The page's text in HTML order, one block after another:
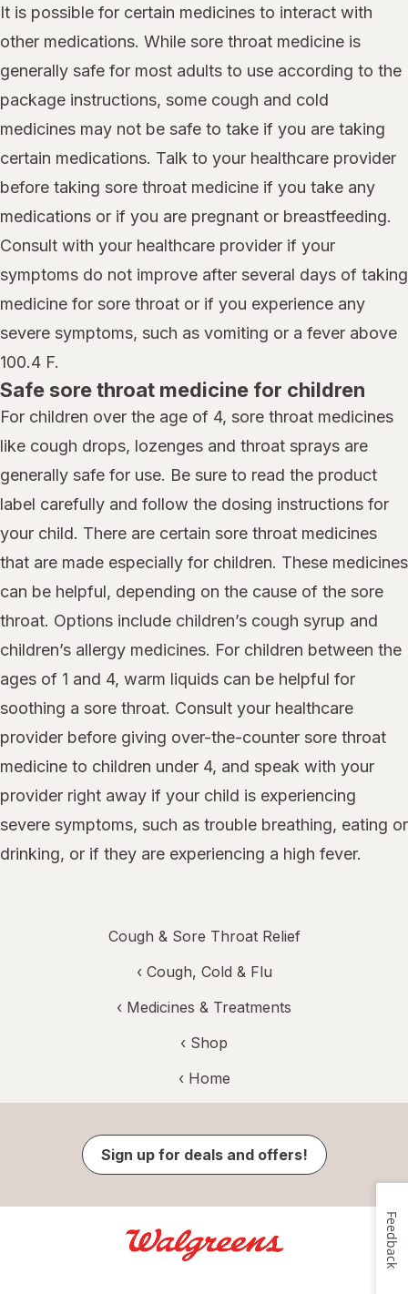
It is possible for certain medicines to interact with
other medications. While sore throat medicine is
generally safe for most adults to use according to the
package instructions, some cough and cold
medicines may not be safe to take if you are taking
certain medications. Talk to your healthcare provider
before taking sore throat medicine if you take any
medications or if you are pregnant or breastfeeding.
Consult with your healthcare provider if your
symptoms do not improve after several days of taking
medicine for sore throat or if you experience any
severe symptoms, such as vomiting or a fever above
100.4 F.
Safe sore throat medicine for children
For children over the age of 4, sore throat medicines
like cough drops, lozenges and throat sprays are
generally safe for use. Be sure to read the product
label carefully and follow the dosing instructions for
your child. There are certain sore throat medicines
that are made especially for children. These medicines
can be helpful, depending on the cause of the sore
throat. Options include children’s cough syrup and
children’s allergy medicines. For children between the
ages of 1 and 4, warm liquids can be helpful for
soothing a sore throat. Consult your healthcare
provider before giving over-the-counter sore throat
medicine to children under 4, and speak with your
provider right away if your child is experiencing
severe symptoms, such as trouble breathing, eating or
drinking, or if they are experiencing a high fever.
Cough & Sore Throat Relief
‹ Cough, Cold & Flu
‹ Medicines & Treatments
‹ Shop
‹ Home
Sign up for deals and offers!
Feedback